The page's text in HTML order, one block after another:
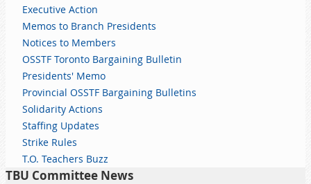
Executive Action
Memos to Branch Presidents
Notices to Members
OSSTF Toronto Bargaining Bulletin
Presidents' Memo
Provincial OSSTF Bargaining Bulletins
Solidarity Actions
Staffing Updates
Strike Rules
T.O. Teachers Buzz
TBU Committee News